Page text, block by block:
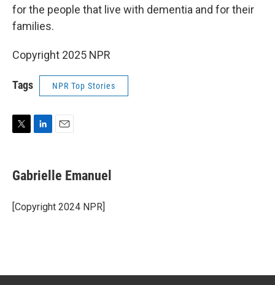
for the people that live with dementia and for their
families.
Copyright 2025 NPR
Tags NPR Top Stories
t
t
r
k
e
I
n
i
l
Gabrielle Emanuel
[Copyright 2024 NPR]